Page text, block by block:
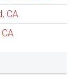
CA